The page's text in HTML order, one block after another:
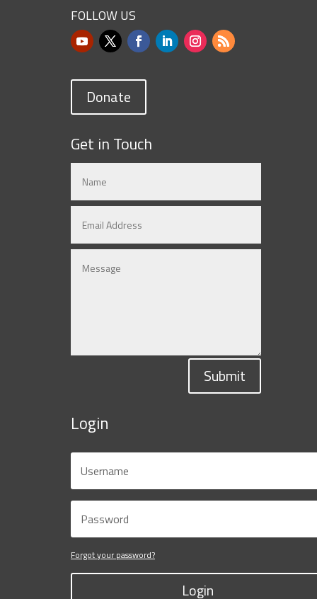
FOLLOW US
Donate
Get in Touch
Submit
Login
Forgot your password?
Login